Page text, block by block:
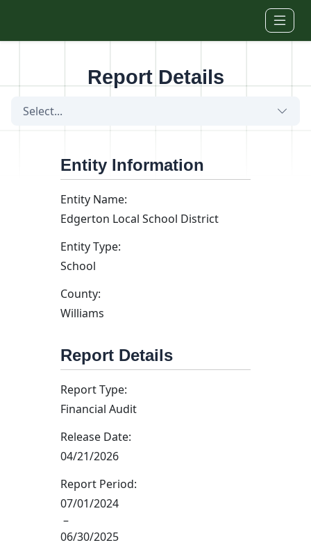
Report Details
Select...
Entity Information
Entity Name:
Edgerton Local School District
Entity Type:
School
County:
Williams
Report Details
Report Type:
Financial Audit
Release Date:
04/21/2026
Report Period:
07/01/2024
–
06/30/2025